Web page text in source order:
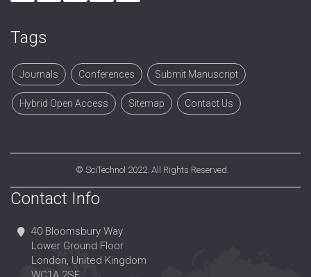
Tags
Journals Conferences Submit Manuscript
Hybrid Open Access Sitemap Contact Us
© SciTechnol 2022. All Rights Reserved.
Contact Info
40 Bloomsbury Way
Lower Ground Floor
London, United Kingdom